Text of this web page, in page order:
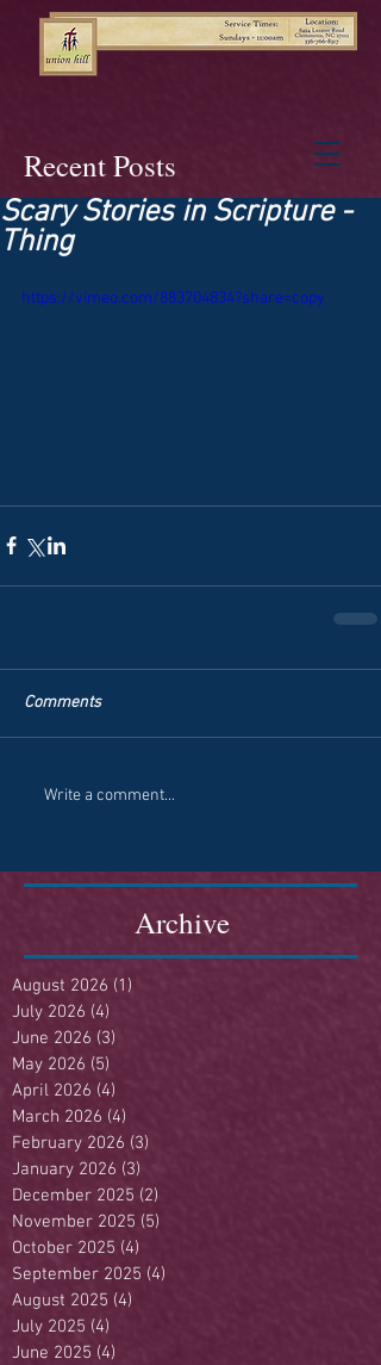
Recent Posts
Scary Stories in Scripture -
Thing
https://vimeo.com/883704834?share=copy
Comments
Write a comment...
Archive
August 2026 (1)
July 2026 (4)
June 2026 (3)
May 2026 (5)
April 2026 (4)
March 2026 (4)
February 2026 (3)
January 2026 (3)
December 2025 (2)
November 2025 (5)
October 2025 (4)
September 2025 (4)
August 2025 (4)
July 2025 (4)
June 2025 (4)